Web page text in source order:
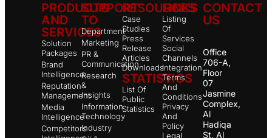
PRODUCTS
AND
SERVICES
Solution
Packages
Brand
Intelligence
Reputation
Management
Media
Intelligence
Competitors
SUPPORT
TO
Department
Marketing
PR &
Communication
Research
&
Insights
Information
Technology
Industry
RESOURCES
Case
Studies
Press
Release
Articles
Downloads
STATISTICS
List Of
Public
Statistics
LINKS
Listing
Of
Services
Social
Channels
Integration
Terms
And
Conditions
Privacy
And
Policy
Legal
CONTACT
US
Office
706-A,
Floor
07
Jasmine
Complex,
Al
Hadiqa
St, Al